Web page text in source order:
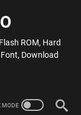
ROM, Hard
Download